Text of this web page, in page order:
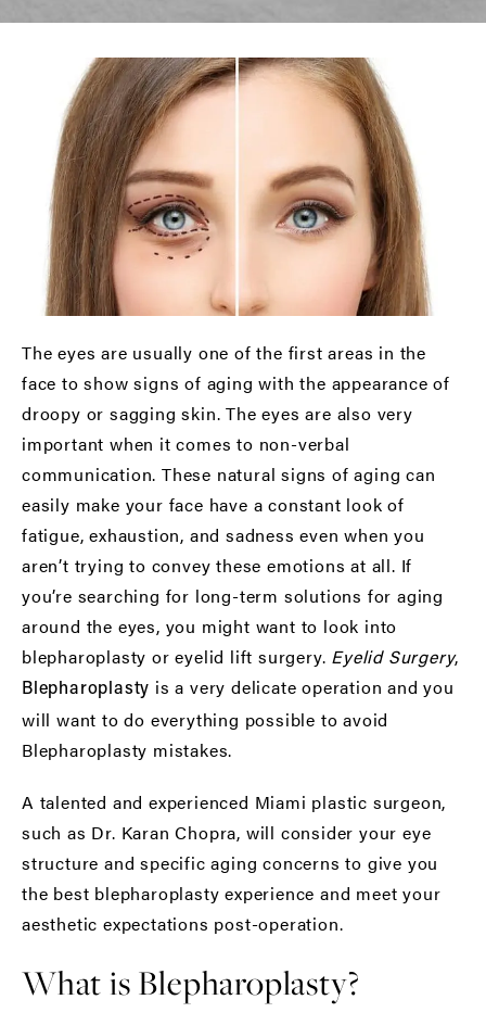
The eyes are usually one of the first areas in the
face to show signs of aging with the appearance of
droopy or sagging skin. The eyes are also very
important when it comes to non-verbal
communication. These natural signs of aging can
easily make your face have a constant look of
fatigue, exhaustion, and sadness even when you
aren’t trying to convey these emotions at all. If
you’re searching for long-term solutions for aging
around the eyes, you might want to look into
blepharoplasty or eyelid lift surgery. Eyelid Surgery,
Blepharoplasty is a very delicate operation and you
will want to do everything possible to avoid
Blepharoplasty mistakes.
A talented and experienced Miami plastic surgeon,
such as Dr. Karan Chopra, will consider your eye
structure and specific aging concerns to give you
the best blepharoplasty experience and meet your
aesthetic expectations post-operation.
What is Blepharoplasty?